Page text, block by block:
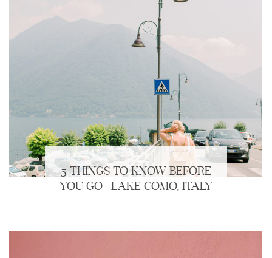
5 THINGS TO KNOW BEFORE
YOU GO | LAKE COMO, ITALY